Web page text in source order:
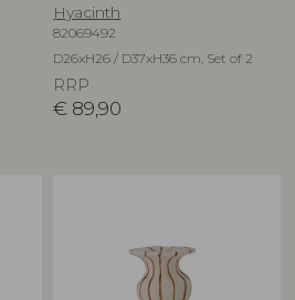
Hyacinth
82069492
D26xH26 / D37xH36 cm, Set of 2
RRP
€ 89,90